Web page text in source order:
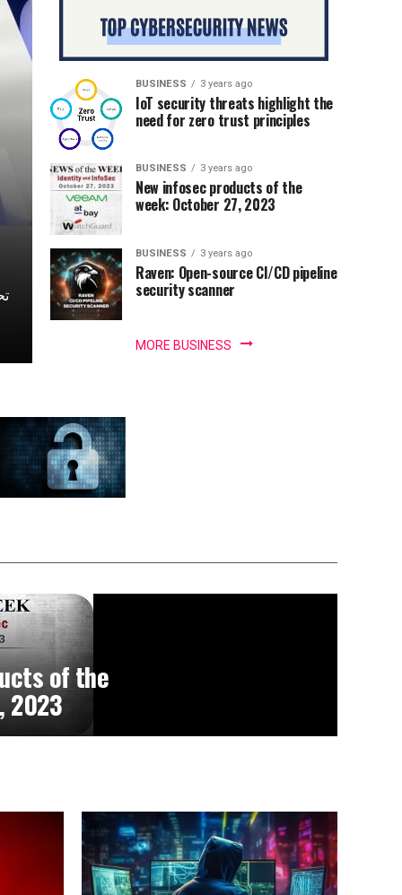
BUSINESS 3 years ago
IoT security threats highlight the
need for zero trust principles
BUSINESS 3 years ago
New infosec products of the
week: October 27, 2023
BUSINESS 3 years ago
Raven: Open-source CI/CD pipeline
security scanner
MORE BUSINESS
of the
2023